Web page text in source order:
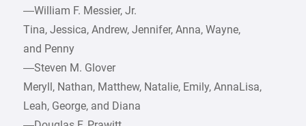
—William F. Messier, Jr.
Tina, Jessica, Andrew, Jennifer, Anna, Wayne,
and Penny
—Steven M. Glover
Meryll, Nathan, Matthew, Natalie, Emily, AnnaLisa,
Leah, George, and Diana